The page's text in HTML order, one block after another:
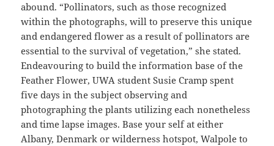
abound. “Pollinators, such as those recognized
within the photographs, will to preserve this unique
and endangered flower as a result of pollinators are
essential to the survival of vegetation,” she stated.
Endeavouring to build the information base of the
Feather Flower, UWA student Susie Cramp spent
five days in the subject observing and
photographing the plants utilizing each nonetheless
and time lapse images. Base your self at either
Albany, Denmark or wilderness hotspot, Walpole to